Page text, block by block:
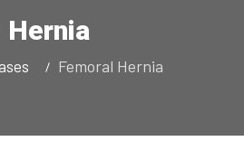
Hernia
Femoral Hernia